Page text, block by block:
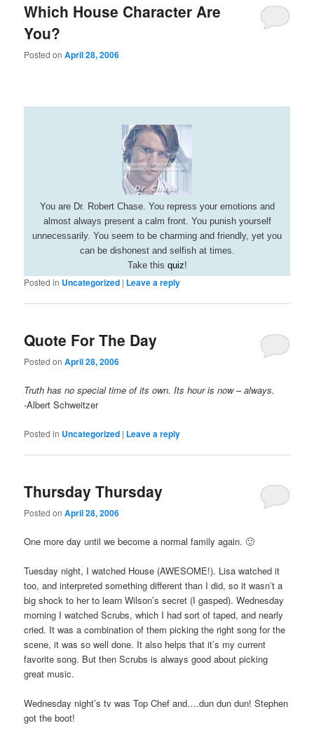
Which House Character Are
You?
Posted onApril 28, 2006
You are Dr. Robert Chase. You repress your emotions and
almost always present a calm front. You punish yourself
unnecessarily. You seem to be charming and friendly, yet you
can be dishonest and selfish at times.
Take this quiz!
Posted in Uncategorized | Leave a reply
Quote For The Day
Posted onApril 28, 2006
Truth has no special time of its own. Its hour is now – always.
-Albert Schweitzer
Posted in Uncategorized | Leave a reply
Thursday Thursday
Posted onApril 28, 2006
One more day until we become a normal family again. 🙂
Tuesday night, I watched House (AWESOME!). Lisa watched it
too, and interpreted something different than I did, so it wasn’t a
big shock to her to learn Wilson’s secret (I gasped). Wednesday
morning I watched Scrubs, which I had sort of taped, and nearly
cried. It was a combination of them picking the right song for the
scene, it was so well done. It also helps that it’s my current
favorite song. But then Scrubs is always good about picking
great music.
Wednesday night’s tv was Top Chef and….dun dun dun! Stephen
got the boot!